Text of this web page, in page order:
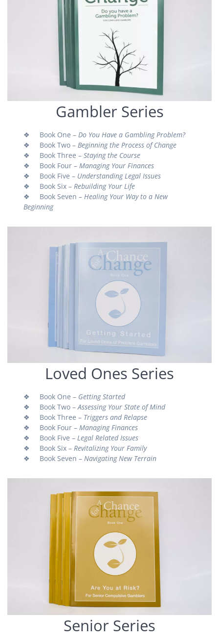
Gambler Series
❖ Book One – Do You Have a Gambling Problem?
❖ Book Two – Beginning the Process of Change
❖ Book Three –Staying the Course
❖ Book Four – Managing Your Finances
❖ Book Five – Understanding Legal Issues
❖ Book Six – Rebuilding Your Life
❖ Book Seven – Healing Your Way to a New
Beginning
Loved Ones Series
❖ Book One – Getting Started
❖ Book Two –Assessing Your State of Mind
❖ Book Three – Triggers and Relapse
❖ Book Four –Managing Finances
❖ Book Five –Legal Related Issues
❖ Book Six –Revitalizing Your Family
❖ Book Seven –Navigating New Terrain
Senior Series